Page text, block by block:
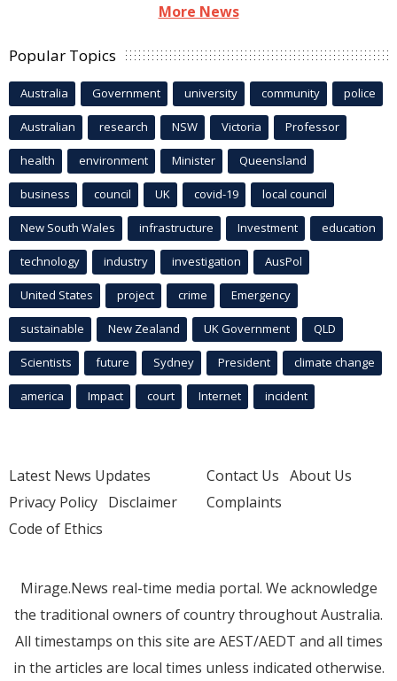
More News
Popular Topics
Australia Government university community police
Australian research NSW Victoria Professor
health environment Minister Queensland
business council UK covid-19 local council
New South Wales infrastructure Investment education
technology industry investigation AusPol
United States project crime Emergency
sustainable New Zealand UK Government QLD
Scientists future Sydney President climate change
america Impact court Internet incident
Latest News Updates
Privacy Policy Disclaimer
Code of Ethics
Contact Us About Us
Complaints
Mirage.News real-time media portal. We acknowledge
the traditional owners of country throughout Australia.
All timestamps on this site are AEST/AEDT and all times
in the articles are local times unless indicated otherwise.